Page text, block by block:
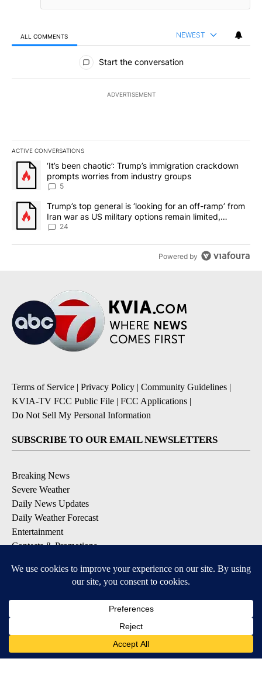
ALL COMMENTS NEWEST
All Comments
Start the conversation
ADVERTISEMENT
ACTIVE CONVERSATIONS
The following is a list of the most commented articles in the last
A trending article titled "‘It’s been chaotic’: Trump’s
‘It’s been chaotic’: Trump’s immigration crackdown
prompts worries from industry groups
5
A trending article titled "Trump’s top general is ‘looking for an
Trump’s top general is ‘looking for an off-ramp’ from
Iran war as US military options remain limited,
sources say
24
Powered by
Terms of Service | Privacy Policy | Community Guidelines |
KVIA-TV FCC Public File | FCC Applications |
Do Not Sell My Personal Information
SUBSCRIBE TO OUR EMAIL NEWSLETTERS
Breaking News
Severe Weather
Daily News Updates
Daily Weather Forecast
Entertainment
Contests & Promotions
DOWNLOAD OUR APPS
Available for iOS and Android